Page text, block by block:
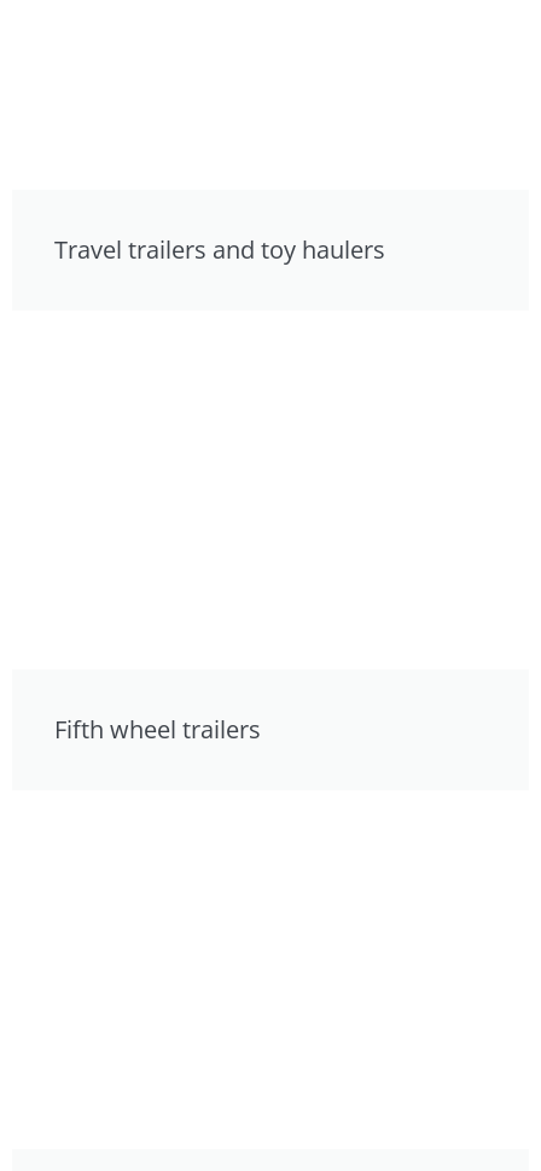
Travel trailers and toy haulers
Fifth wheel trailers